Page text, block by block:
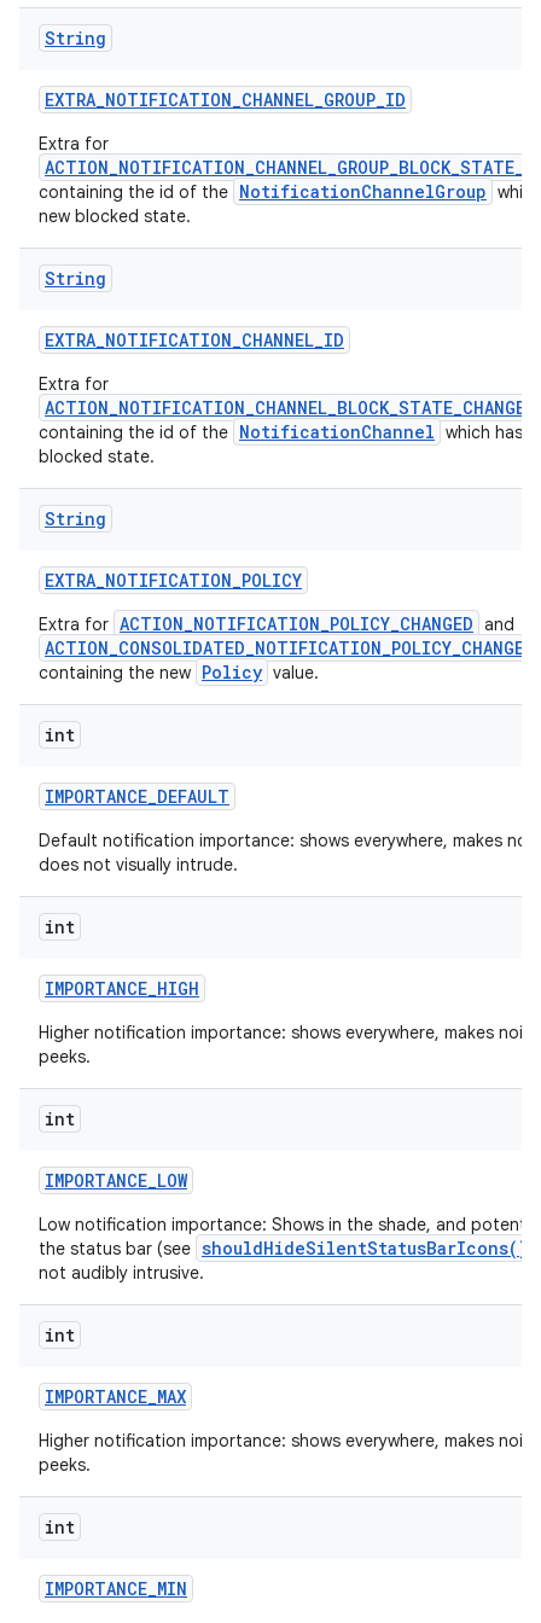
String
EXTRA_NOTIFICATION_CHANNEL_GROUP_ID
Extra for
containing the id of the NotificationChannelGroup
new blocked state.
String
EXTRA_NOTIFICATION_CHANNEL_ID
Extra for
ACTION_NOTIFICATION_CHANNEL_BLOCK_STATE_CHANGED
containing the id of the NotificationChannel which has
blocked state.
String
EXTRA_NOTIFICATION_POLICY
Extra for ACTION_NOTIFICATION_POLICY_CHANGED and
ACTION_CONSOLIDATED_NOTIFICATION_POLICY_CHANGED
containing the new Policy value.
int
IMPORTANCE_DEFAULT
Default notification importance: shows everywhere, makes
does not visually intrude.
int
IMPORTANCE_HIGH
Higher notification importance: shows everywhere, makes
peeks.
int
IMPORTANCE_LOW
Low notification importance: Shows in the shade, and
the status bar (see shouldHideSilentStatusBarIcons()
not audibly intrusive.
int
IMPORTANCE_MAX
Higher notification importance: shows everywhere, makes
peeks.
int
IMPORTANCE_MIN